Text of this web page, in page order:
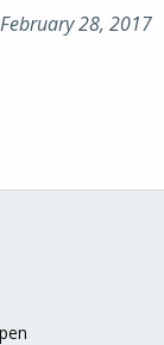
February 28, 2017